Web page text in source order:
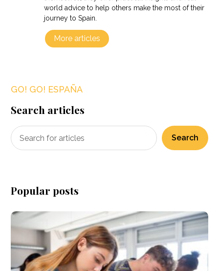
world advice to help others make the most of their
journey to Spain.
More articles
GO! GO! ESPAÑA
Search articles
Search
Popular posts